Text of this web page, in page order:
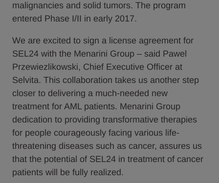
malignancies and solid tumors. The program
entered Phase I/II in early 2017.
We are excited to sign a license agreement for
SEL24 with the Menarini Group – said Pawel
Przewiezlikowski, Chief Executive Officer at
Selvita. This collaboration takes us another step
closer to delivering a much-needed new
treatment for AML patients. Menarini Group
dedication to providing transformative therapies
for people courageously facing various life-
threatening diseases such as cancer, assures us
that the potential of SEL24 in treatment of cancer
patients will be fully realized.